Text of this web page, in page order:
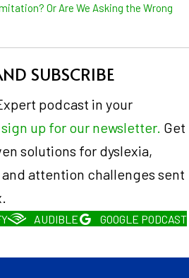
Or Are We Asking the Wrong
SUBSCRIBE
podcast in your
sign up for our newsletter. Get
solutions for dyslexia,
attention challenges sent
AUDIBLE
GOOGLE PODCAST